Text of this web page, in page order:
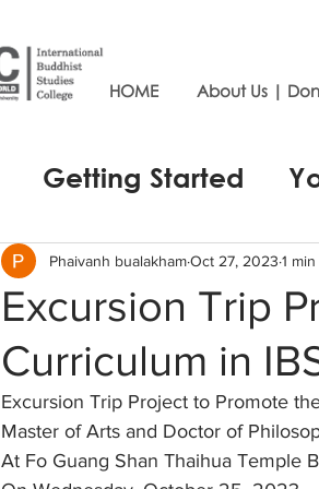
HOME About Us |
Getting Started
Excursion Trip
Curriculum in
Phaivanh bualakhamOct 27, 2023 1
Excursion Trip Project to Promote
Master of Arts and Doctor of
At Fo Guang Shan Thaihua Temple